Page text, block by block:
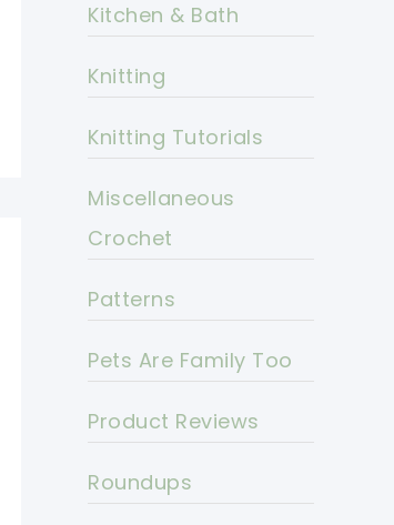
Kitchen & Bath
Knitting
Knitting Tutorials
Miscellaneous
Crochet
Patterns
Pets Are Family Too
Product Reviews
Roundups